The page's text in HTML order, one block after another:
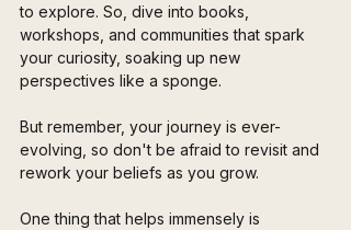
to explore. So, dive into books,
workshops, and communities that spark
your curiosity, soaking up new
perspectives like a sponge.
But remember, your journey is ever-
evolving, so don't be afraid to revisit and
rework your beliefs as you grow.
One thing that helps immensely is